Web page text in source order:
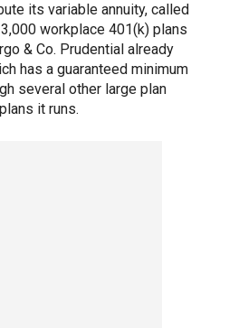
its variable annuity, called
workplace 401(k) plans
& Co. Prudential already
has a guaranteed minimum
several other large plan
it runs.